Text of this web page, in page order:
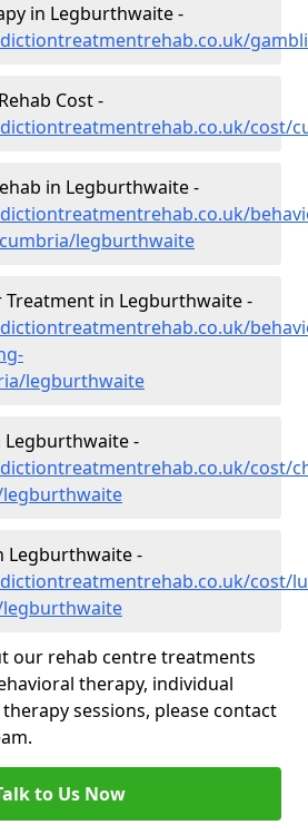
in Legburthwaite -
Cost -
cost/
in Legburthwaite -
legburthwaite
Treatment in Legburthwaite -
legburthwaite
Legburthwaite -
cost/
Legburthwaite -
cost/
our rehab centre treatments
therapy, individual
sessions, please contact
to Us Now